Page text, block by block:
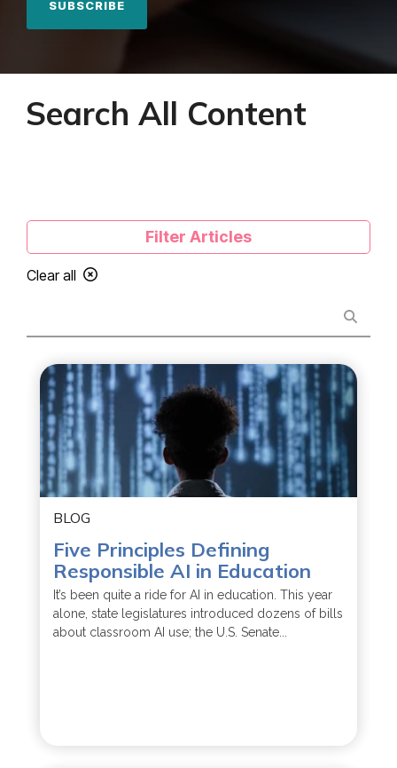
Search All Content
Filter Articles
Clear all
BLOG
Five Principles Defining
Responsible AI in Education
It’s been quite a ride for AI in education. This year
alone, state legislatures introduced dozens of bills
about classroom AI use; the U.S. Senate...